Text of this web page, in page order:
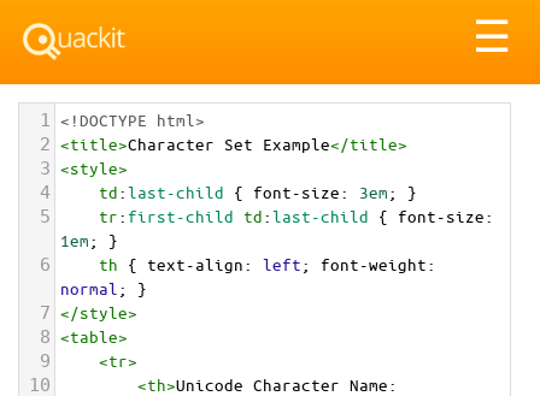
☰
1 <!DOCTYPE html>
2 <title>Character Set Example</title>
3 <style>
4 td:last-child { font-size: 3em; }
5 tr: first-child td:last-child { font-size
1em; }
6 th { text-align: left; font-weight
normal ; }
7 </style>
8 <table>
9 <tr>
10 <th>Unicode Character Name: